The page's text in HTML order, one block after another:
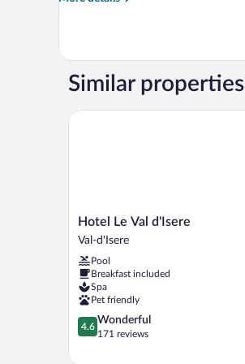
Pers)
(Appartement
Pers)
Similar properties
Hotel
Le
d'Isere
Val-
d'Isere
Hotel Le Val d'Isere
Val-d'Isere
Pool
Breakfast included
Spa
Pet friendly
4.6
out
4.6
Wonderful
171 reviews
Hotel Le Val d'Isere